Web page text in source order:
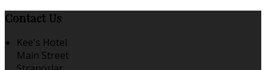
Contact Us
Kee's Hotel
Main Street